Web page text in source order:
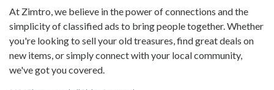
At Zimtro, we believe in the power of connections and the
simplicity of classified ads to bring people together. Whether
you're looking to sell your old treasures, find great deals on
new items, or simply connect with your local community,
we've got you covered.